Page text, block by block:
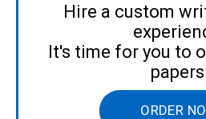
Hire a custom
It's time for you to
ORDER